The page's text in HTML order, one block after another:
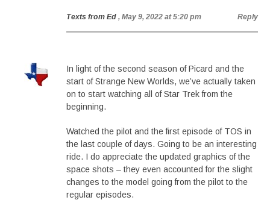
Texts from Ed , May 9, 2022 at 5:20 pm Reply
In light of the second season of Picard and the
start of Strange New Worlds, we’ve actually taken
on to start watching all of Star Trek from the
beginning.
Watched the pilot and the first episode of TOS in
the last couple of days. Going to be an interesting
ride. I do appreciate the updated graphics of the
space shots – they even accounted for the slight
changes to the model going from the pilot to the
regular episodes.